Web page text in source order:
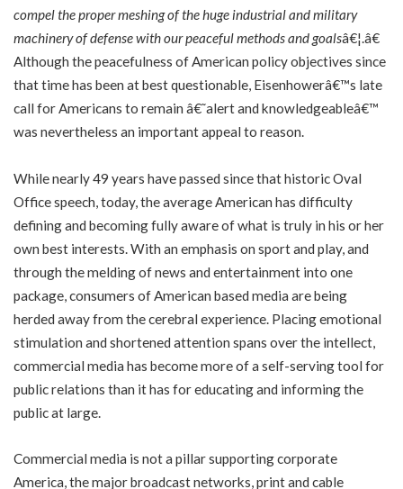
compel the proper meshing of the huge industrial and military
machinery of defense with our peaceful methods and goalsâ€¦.â€
Although the peacefulness of American policy objectives since
that time has been at best questionable, Eisenhowerâ€™s late
call for Americans to remain â€˜alert and knowledgeableâ€™
was nevertheless an important appeal to reason.
While nearly 49 years have passed since that historic Oval
Office speech, today, the average American has difficulty
defining and becoming fully aware of what is truly in his or her
own best interests. With an emphasis on sport and play, and
through the melding of news and entertainment into one
package, consumers of American based media are being
herded away from the cerebral experience. Placing emotional
stimulation and shortened attention spans over the intellect,
commercial media has become more of a self-serving tool for
public relations than it has for educating and informing the
public at large.
Commercial media is not a pillar supporting corporate
America, the major broadcast networks, print and cable